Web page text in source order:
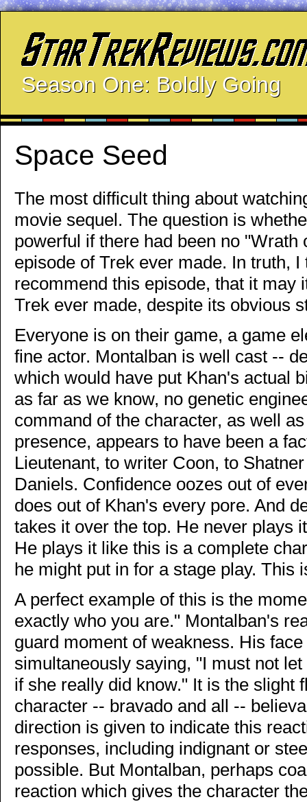
Season One: Boldly Going
Space Seed
The most difficult thing about
movie sequel. The question is
powerful if there had been no
episode of Trek ever made. In truth,
recommend this episode, that it may
Trek ever made, despite its obvious
Everyone is on their game, a game
fine actor. Montalban is well cast --
which would have put Khan's actual
as far as we know, no genetic
command of the character, as well
presence, appears to have been a
Lieutenant, to writer Coon, to
Daniels. Confidence oozes out of
does out of Khan's every pore. And
takes it over the top. He never plays
He plays it like this is a complete
he might put in for a stage play. This
A perfect example of this is the
exactly who you are." Montalban's
guard moment of weakness. His
simultaneously saying, "I must not
if she really did know." It is the slight
character -- bravado and all --
direction is given to indicate this
responses, including indignant or
possible. But Montalban, perhaps
reaction which gives the character